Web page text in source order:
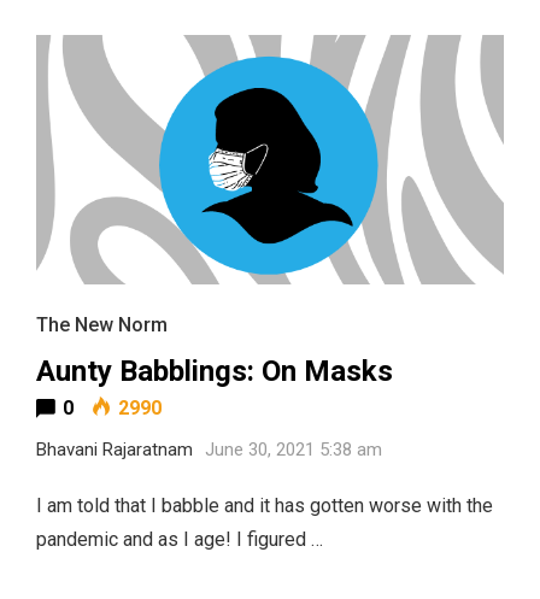
The New Norm
Aunty Babblings: On Masks
0 2990
Bhavani Rajaratnam June 30, 2021 5:38 am
I am told that I babble and it has gotten worse with the
pandemic and as I age! I figured …